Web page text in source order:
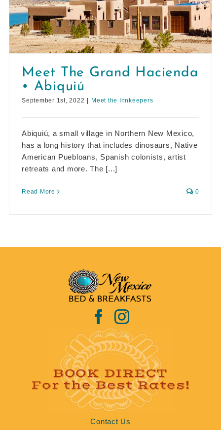
Meet The Grand Hacienda
• Abiquiú
September 1st, 2022 Meet the Innkeepers
Abiquiú, a small village in Northern New Mexico,
has a long history that includes dinosaurs, Native
American Puebloans, Spanish colonists, artist
retreats and more. The [...]
Read More 0
BOOK DIRECT
For the Best Rates!
Contact Us